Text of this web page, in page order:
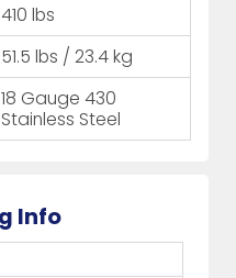
410 lbs
51.5 lbs / 23.4 kg
18 Gauge 430
Stainless Steel
Info